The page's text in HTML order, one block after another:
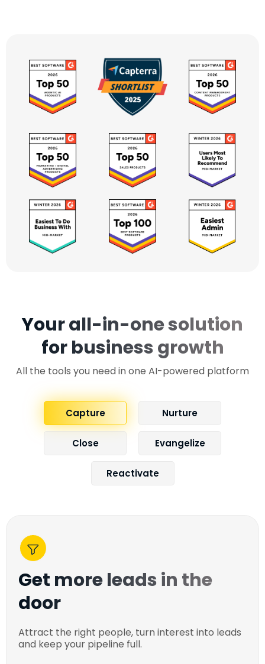
Your all-in-one solution
for business growth
All the tools you need in one AI-powered platform
Capture Nurture
Close Evangelize
Reactivate
Get more leads in the
door
Attract the right people, turn interest into leads
and keep your pipeline full.